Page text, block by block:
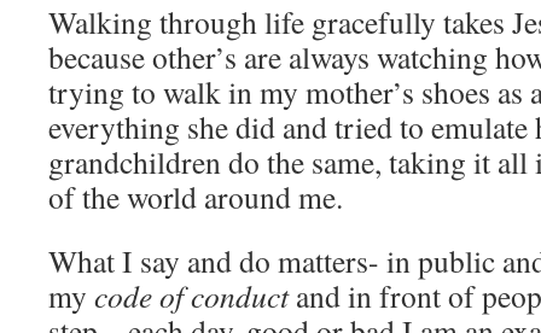
Walking through life gracefully takes
because other’s are always watching
trying to walk in my mother’s shoes
everything she did and tried to
grandchildren do the same, taking it
of the world around me.
What I say and do matters- in public
my code of conductand in front of